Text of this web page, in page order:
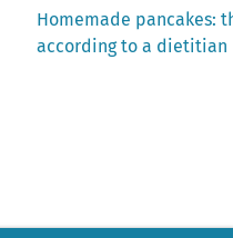
Post
Previous
post:
Homemade pancakes:
according to a dietitian